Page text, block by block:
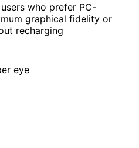
who prefer PC-
graphical fidelity or
recharging
eye